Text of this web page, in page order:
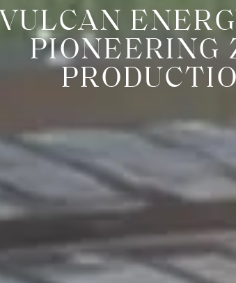
VULCAN
PIONEERING